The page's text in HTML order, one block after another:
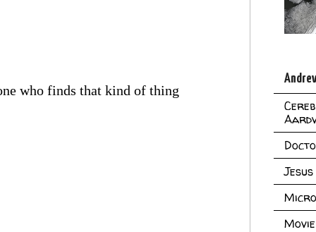
who finds that kind of thing
Jesus